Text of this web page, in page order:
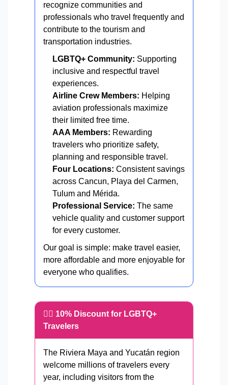
recognize communities and
professionals who travel frequently and
contribute to the tourism and
transportation industries.
LGBTQ+ Community: Supporting
inclusive and respectful travel
experiences.
Airline Crew Members: Helping
aviation professionals maximize
their limited free time.
AAA Members: Rewarding
travelers who prioritize safety,
planning and responsible travel.
Four Locations: Consistent savings
across Cancun, Playa del Carmen,
Tulum and Mérida.
Professional Service: The same
vehicle quality and customer support
for every customer.
Our goal is simple: make travel easier,
more affordable and more enjoyable for
everyone who qualifies.
🏳️‍🌈 10% Discount for LGBTQ+
Travelers
The Riviera Maya and Yucatán region
welcome millions of travelers every
year, including visitors from the